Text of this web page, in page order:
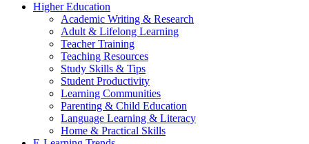
Higher Education
Academic Writing & Research
Adult & Lifelong Learning
Teacher Training
Teaching Resources
Study Skills & Tips
Student Productivity
Learning Communities
Parenting & Child Education
Language Learning & Literacy
Home & Practical Skills